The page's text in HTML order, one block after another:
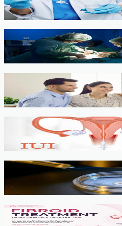
View service →
Minimally Invasive
View service →
Fertility Counselling &
View service →
View service →
IVF, ICSI, PGT
View service →
Fibroids